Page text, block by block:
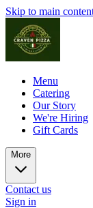
Skip to main
Menu
Catering
Our Story
We're Hiring
Gift Cards
More
Contact us
Sign in